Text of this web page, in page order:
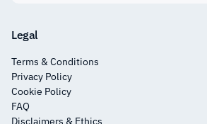
Legal
Terms & Conditions
Privacy Policy
Cookie Policy
FAQ
Disclaimers & Ethics